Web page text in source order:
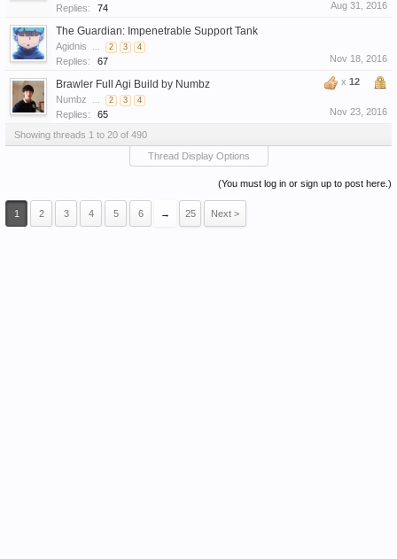
Replies: 74 Aug 31, 2016
The Guardian: Impenetrable Support Tank
Agidnis ... 2 3 4
Replies: 67 Nov 18, 2016
x 12
Brawler Full Agi Build by Numbz
Numbz ... 2 3 4
Replies: 65 Nov 23, 2016
Showing threads 1 to 20 of 490
Thread Display Options
(You must log in or sign up to post here.)
1 2 3 4 5 6 → 25 Next >